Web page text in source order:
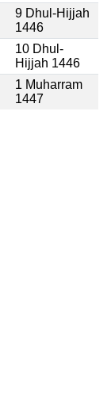
9 Dhul-Hijjah
1446
10 Dhul-
Hijjah 1446
1 Muharram
1447